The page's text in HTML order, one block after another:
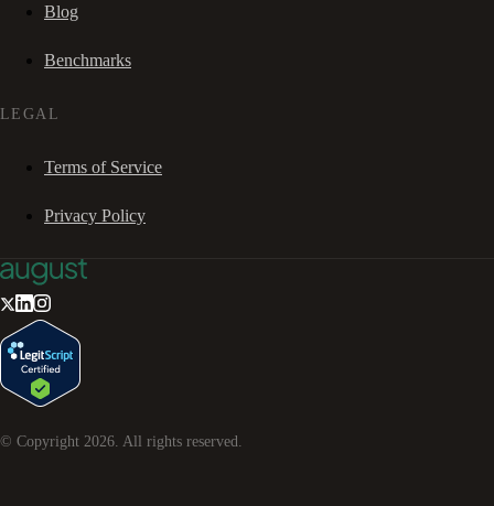
Blog
Benchmarks
LEGAL
Terms of Service
Privacy Policy
© Copyright 2026. All rights reserved.